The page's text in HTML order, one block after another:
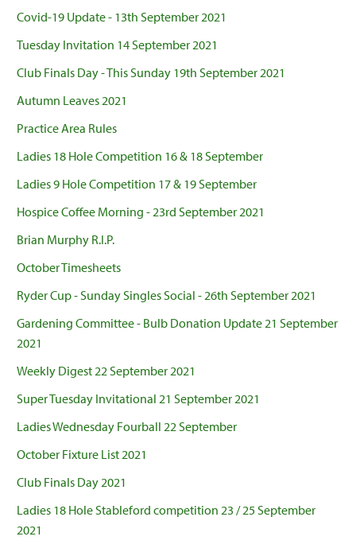
Covid-19 Update - 13th September 2021
Tuesday Invitation 14 September 2021
Club Finals Day - This Sunday 19th September 2021
Autumn Leaves 2021
Practice Area Rules
Ladies 18 Hole Competition 16 & 18 September
Ladies 9 Hole Competition 17 & 19 September
Hospice Coffee Morning - 23rd September 2021
Brian Murphy R.I.P.
October Timesheets
Ryder Cup - Sunday Singles Social - 26th September 2021
Gardening Committee - Bulb Donation Update 21 September
2021
Weekly Digest 22 September 2021
Super Tuesday Invitational 21 September 2021
Ladies Wednesday Fourball 22 September
October Fixture List 2021
Club Finals Day 2021
Ladies 18 Hole Stableford competition 23 / 25 September
2021